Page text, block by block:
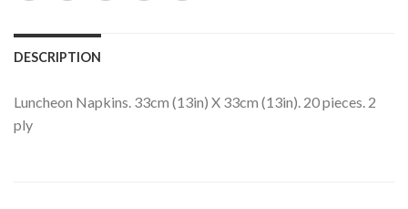
DESCRIPTION
Luncheon Napkins. 33cm (13in) X 33cm (13in). 20 pieces. 2
ply